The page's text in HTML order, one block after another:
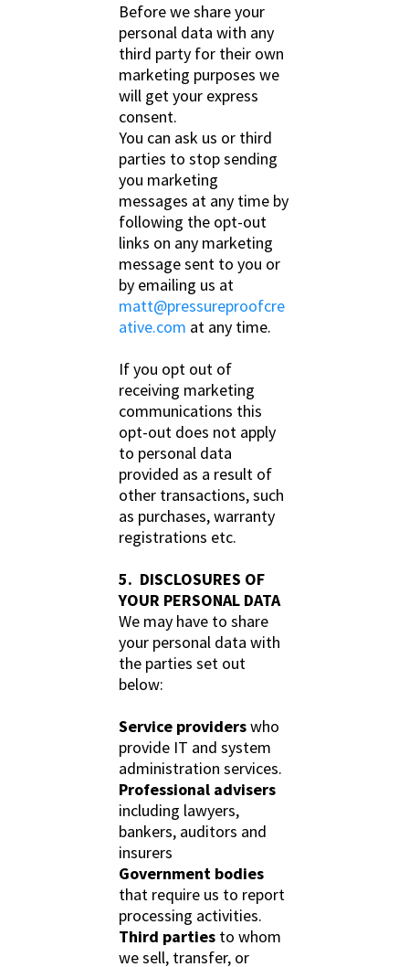
Before we share your
personal data with any
third party for their own
marketing purposes we
will get your express
consent.
You can ask us or third
parties to stop sending
you marketing
messages at any time by
following the opt-out
links on any marketing
message sent to you or
by emailing us at
matt@pressureproofcre
ative.com at any time.
If you opt out of
receiving marketing
communications this
opt-out does not apply
to personal data
provided as a result of
other transactions, such
as purchases, warranty
registrations etc.
5. DISCLOSURES OF
YOUR PERSONAL DATA
We may have to share
your personal data with
the parties set out
below:
Service providerswho
provide IT and system
administration services.
Professional advisers
including lawyers,
bankers, auditors and
insurers
Government bodies
that require us to report
processing activities.
Third parties to whom
we sell, transfer, or